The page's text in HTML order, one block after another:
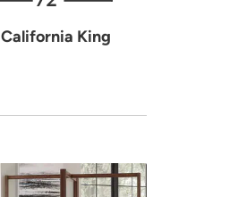
California King